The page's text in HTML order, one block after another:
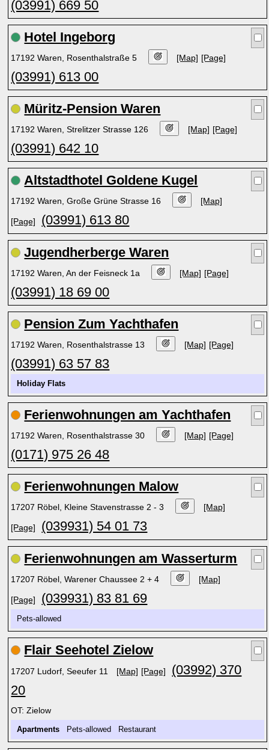
(03991) 669 50
Hotel Ingeborg
17192 Waren, Rosenthalstraße 5 [Map] [Page]
(03991) 613 00
Müritz-Pension Waren
17192 Waren, Strelitzer Strasse 126 [Map] [Page]
(03991) 642 10
Altstadthotel Goldene Kugel
17192 Waren, Große Grüne Strasse 16 [Map]
[Page] (03991) 613 80
Jugendherberge Waren
17192 Waren, An der Feisneck 1a [Map] [Page]
(03991) 18 69 00
Pension Zum Yachthafen
17192 Waren, Rosenthalstrasse 13 [Map] [Page]
(03991) 63 57 83
Holiday Flats
Ferienwohnungen am Yachthafen
17192 Waren, Rosenthalstrasse 30 [Map] [Page]
(0171) 975 26 48
Ferienwohnungen Malow
17207 Röbel, Kleine Stavenstrasse 2 - 3 [Map]
[Page] (039931) 54 01 73
Ferienwohnungen am Wasserturm
17207 Röbel, Warener Chaussee 2 + 4 [Map]
[Page] (039931) 83 81 69
Pets-allowed
Flair Seehotel Zielow
17207 Ludorf, Seeufer 11 [Map] [Page]
(03992) 370
20
OT: Zielow
Apartments Pets-allowed Restaurant